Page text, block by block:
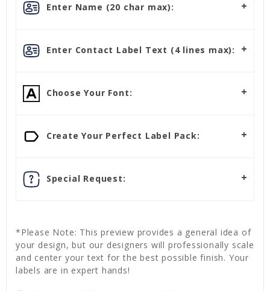
Enter Name (20 char max):
Enter Contact Label Text (4 lines max):
Choose Your Font:
Create Your Perfect Label Pack:
Special Request:
*Please Note: This preview provides a general idea of
your design, but our designers will professionally scale
and center your text for the best possible finish. Your
labels are in expert hands!